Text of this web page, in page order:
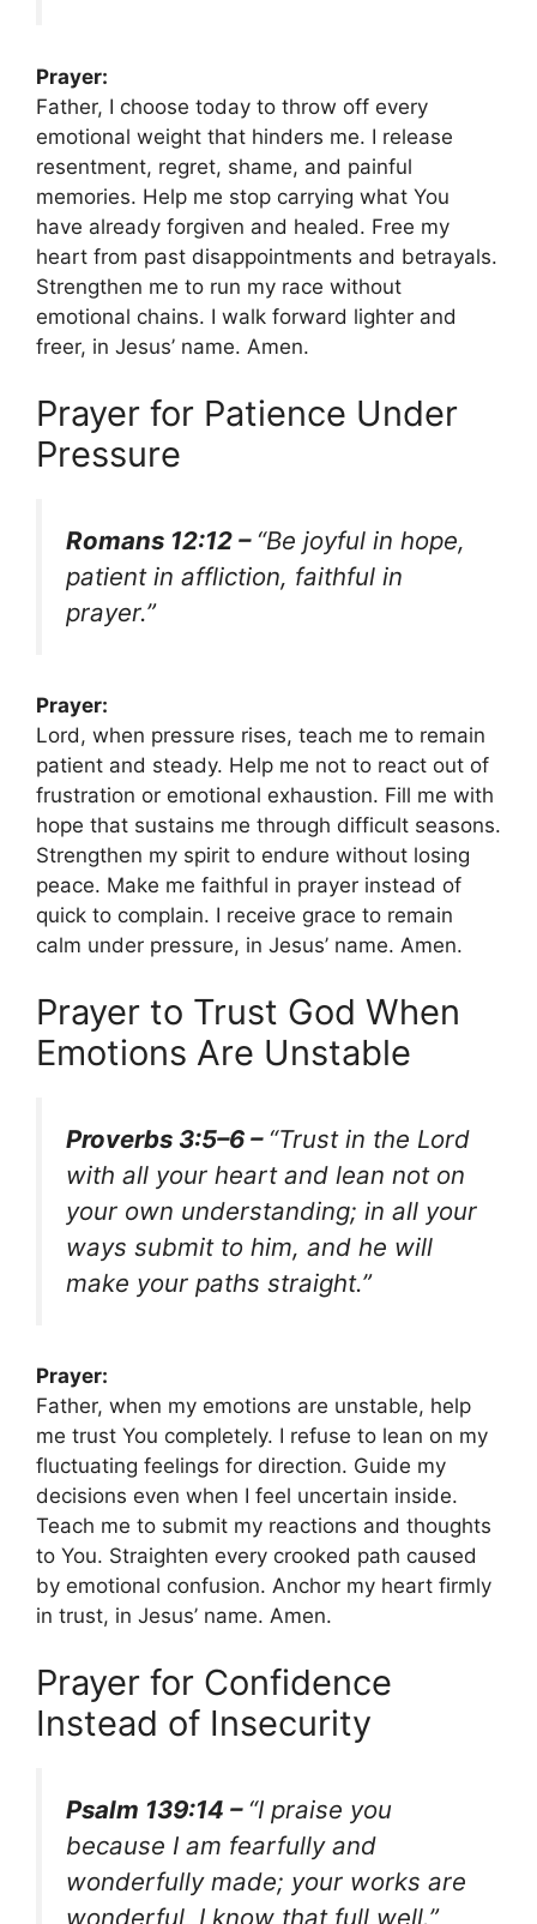
Prayer:
Father, I choose today to throw off every
emotional weight that hinders me. I release
resentment, regret, shame, and painful
memories. Help me stop carrying what You
have already forgiven and healed. Free my
heart from past disappointments and betrayals.
Strengthen me to run my race without
emotional chains. I walk forward lighter and
freer, in Jesus’ name. Amen.
Prayer for Patience Under
Pressure
Romans 12:12 – “Be joyful in hope,
patient in affliction, faithful in
prayer.”
Prayer:
Lord, when pressure rises, teach me to remain
patient and steady. Help me not to react out of
frustration or emotional exhaustion. Fill me with
hope that sustains me through difficult seasons.
Strengthen my spirit to endure without losing
peace. Make me faithful in prayer instead of
quick to complain. I receive grace to remain
calm under pressure, in Jesus’ name. Amen.
Prayer to Trust God When
Emotions Are Unstable
Proverbs 3:5–6 – “Trust in the Lord
with all your heart and lean not on
your own understanding; in all your
ways submit to him, and he will
make your paths straight.”
Prayer:
Father, when my emotions are unstable, help
me trust You completely. I refuse to lean on my
fluctuating feelings for direction. Guide my
decisions even when I feel uncertain inside.
Teach me to submit my reactions and thoughts
to You. Straighten every crooked path caused
by emotional confusion. Anchor my heart firmly
in trust, in Jesus’ name. Amen.
Prayer for Confidence
Instead of Insecurity
Psalm 139:14 – “I praise you
because I am fearfully and
wonderfully made; your works are
wonderful, I know that full well.”